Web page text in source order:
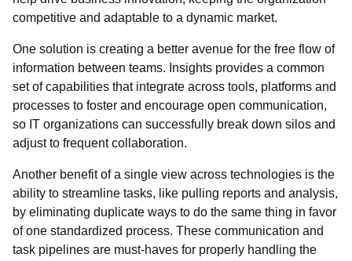
competitive and adaptable to a dynamic market.
One solution is creating a better avenue for the free flow of
information between teams. Insights provides a common
set of capabilities that integrate across tools, platforms and
processes to foster and encourage open communication,
so IT organizations can successfully break down silos and
adjust to frequent collaboration.
Another benefit of a single view across technologies is the
ability to streamline tasks, like pulling reports and analysis,
by eliminating duplicate ways to do the same thing in favor
of one standardized process. These communication and
task pipelines are must-haves for properly handling the